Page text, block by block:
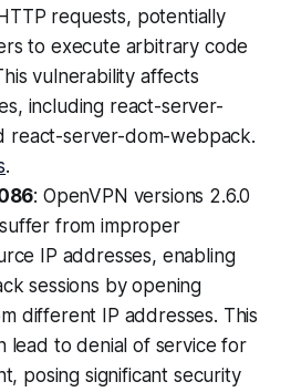
requests, potentially
to execute arbitrary code
vulnerability affects
including react-server-
react-server-dom-webpack.
.
: OpenVPN versions 2.6.0
from improper
IP addresses, enabling
sessions by opening
different IP addresses. This
lead to denial of service for
posing significant security